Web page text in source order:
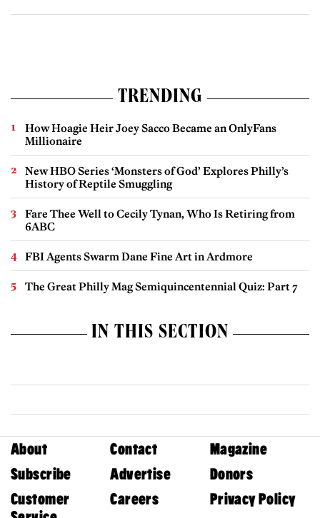
TRENDING
How Hoagie Heir Joey Sacco Became an OnlyFans
Millionaire
New HBO Series ‘Monsters of God’ Explores Philly’s
History of Reptile Smuggling
Fare Thee Well to Cecily Tynan, Who Is Retiring from
6ABC
FBI Agents Swarm Dane Fine Art in Ardmore
The Great Philly Mag Semiquincentennial Quiz: Part 7
IN THIS SECTION
About Contact
Magazine
Subscribe
Advertise
Donors
Customer
Careers Privacy Policy